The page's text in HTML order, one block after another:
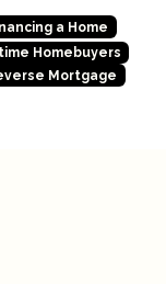
a Home
Homebuyers
Mortgage